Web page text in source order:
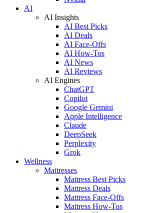
AI
AI Insights
AI Best Picks
AI Deals
AI Face-Offs
AI How-Tos
AI News
AI Reviews
AI Engines
ChatGPT
Copilot
Google Gemini
Apple Intelligence
Claude
DeepSeek
Perplexity
Grok
Wellness
Mattresses
Mattress Best Picks
Mattress Deals
Mattress Face-Offs
Mattress How-Tos